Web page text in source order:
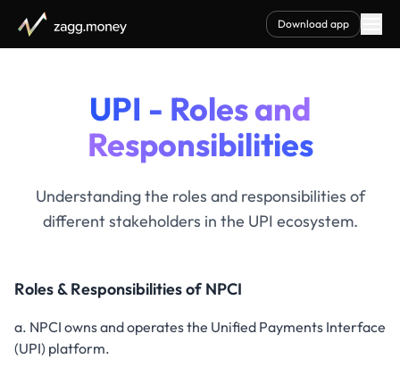
Download app
UPI - Roles and
Responsibilities
Understanding the roles and responsibilities of
different stakeholders in the UPI ecosystem.
Roles & Responsibilities of NPCI
NPCI owns and operates the Unified Payments Interface
(UPI) platform.